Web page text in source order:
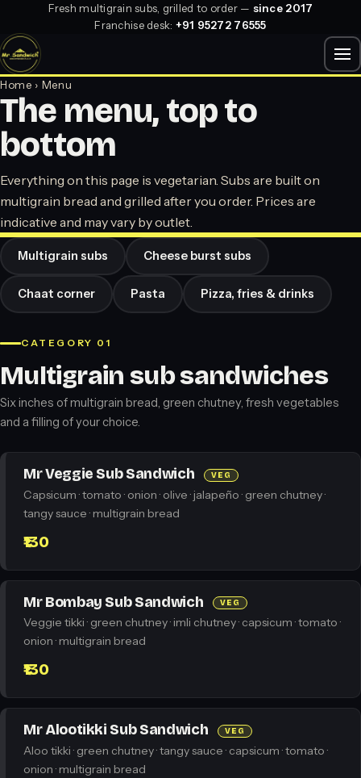
Fresh multigrain subs, grilled to order — since 2017
Franchise desk: +91 95272 76555
Home › Menu
The menu, top to
bottom
Everything on this page is vegetarian. Subs are built on
multigrain bread and grilled after you order. Prices are
indicative and may vary by outlet.
Multigrain subs Cheese burst subs
Chaat corner Pasta Pizza, fries & drinks
CATEGORY 01
Multigrain sub sandwiches
Six inches of multigrain bread, green chutney, fresh vegetables
and a filling of your choice.
Mr Veggie Sub Sandwich VEG
Capsicum · tomato · onion · olive · jalapeño · green chutney ·
tangy sauce · multigrain bread
₹130
Mr Bombay Sub Sandwich VEG
Veggie tikki · green chutney · imli chutney · capsicum · tomato ·
onion · multigrain bread
₹130
Mr Alootikki Sub Sandwich VEG
Aloo tikki · green chutney · tangy sauce · capsicum · tomato ·
onion · multigrain bread